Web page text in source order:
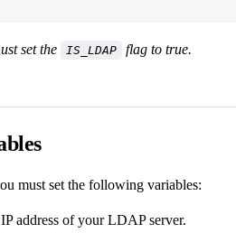
set the IS_LDAP flag to true.
must set the following variables:
address of your LDAP server.